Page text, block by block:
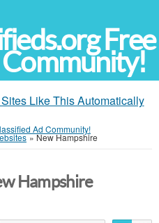
Free
Community!
Like This Automatically
Ad Community!
»New Hampshire
Hampshire